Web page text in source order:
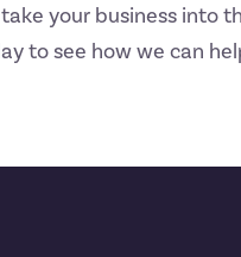
your business into
to see how we can